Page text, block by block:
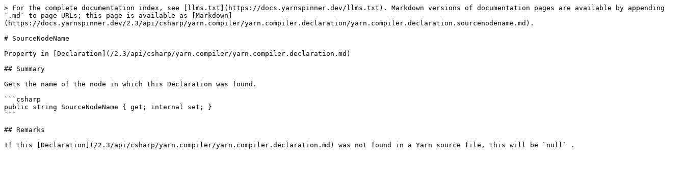
> For the complete documentation index, see [llms.txt](https://docs.yarnspinner.dev/llms.txt). Markdown versions of documentation pages are available by appending
`.md` to page URLs; this page is available as [Markdown]
(https://docs.yarnspinner.dev/2.3/api/csharp/yarn.compiler/yarn.compiler.declaration/yarn.compiler.declaration.sourcenodename.md).
# SourceNodeName
Property in [Declaration](/2.3/api/csharp/yarn.compiler/yarn.compiler.declaration.md)
## Summary
Gets the name of the node in which this Declaration was found.
```csharp
public string SourceNodeName { get; internal set; }
```
## Remarks